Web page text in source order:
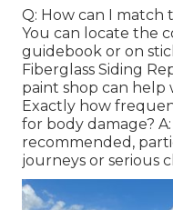
Q: How can I match
You can locate the
guidebook or on
Fiberglass Siding
paint shop can help
Exactly how
for body damage?
recommended,
journeys or serious